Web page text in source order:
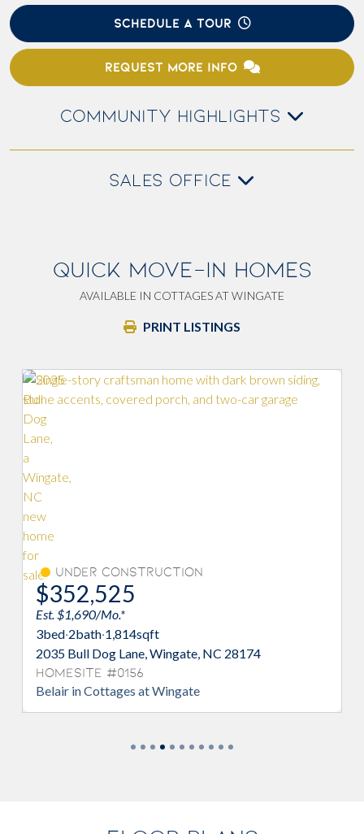
SCHEDULE A TOUR
REQUEST MORE INFO
COMMUNITY HIGHLIGHTS
SALES OFFICE
QUICK MOVE-IN HOMES
AVAILABLE IN COTTAGES AT WINGATE
PRINT LISTINGS
Under Construction
$1,690/Mo.*
bath·1,814sqft
Bull Dog Lane, Wingate, NC 28174
#0156
in Cottages at Wingate